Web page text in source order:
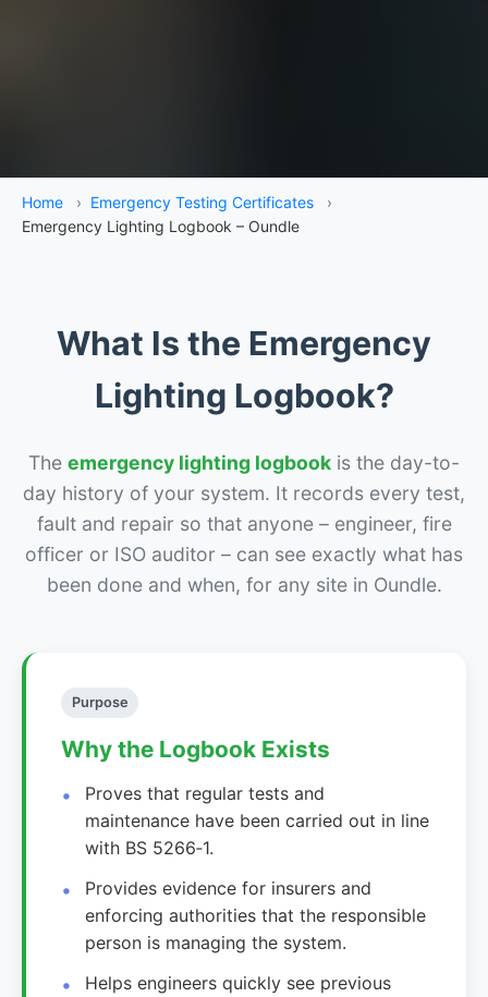
Home › Emergency Testing Certificates
›
Emergency Lighting Logbook – Oundle
What Is the Emergency
Lighting Logbook?
The emergency lighting logbook is the day-to-
day history of your system. It records every test,
fault and repair so that anyone – engineer, fire
officer or ISO auditor – can see exactly what has
been done and when, for any site in Oundle.
Purpose
Why the Logbook Exists
Proves that regular tests and
maintenance have been carried out in line
with BS 5266‑1.
Provides evidence for insurers and
enforcing authorities that the responsible
person is managing the system.
Helps engineers quickly see previous